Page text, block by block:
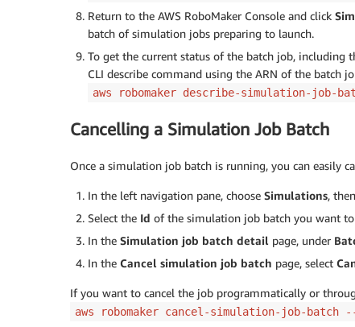
Return to the AWS RoboMaker Console and click
batch of simulation jobs preparing to launch.
To get the current status of the batch job, including
CLI describe command using the ARN of the batch
aws robomaker describe-simulation-job-batch
Cancelling a Simulation Job Batch
Once a simulation job batch is running, you can easily
In the left navigation pane, choose Simulations,
Select the Id of the simulation job batch you want to
In the Simulation job batch detail page, under
In the Cancel simulation job batch page, select
If you want to cancel the job programmatically or
aws robomaker cancel-simulation-job-batch --